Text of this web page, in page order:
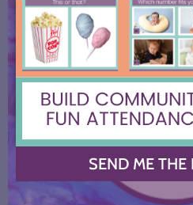
SEND ME THE